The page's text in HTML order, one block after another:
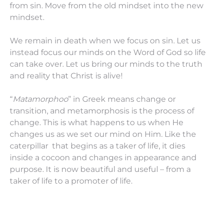
from sin. Move from the old mindset into the new
mindset.
We remain in death when we focus on sin. Let us
instead focus our minds on the Word of God so life
can take over. Let us bring our minds to the truth
and reality that Christ is alive!
“Matamorphoo” in Greek means change or
transition, and metamorphosis is the process of
change. This is what happens to us when He
changes us as we set our mind on Him. Like the
caterpillar that begins as a taker of life, it dies
inside a cocoon and changes in appearance and
purpose. It is now beautiful and useful – from a
taker of life to a promoter of life.